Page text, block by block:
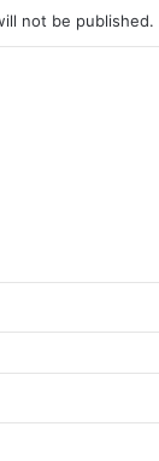
not be published.